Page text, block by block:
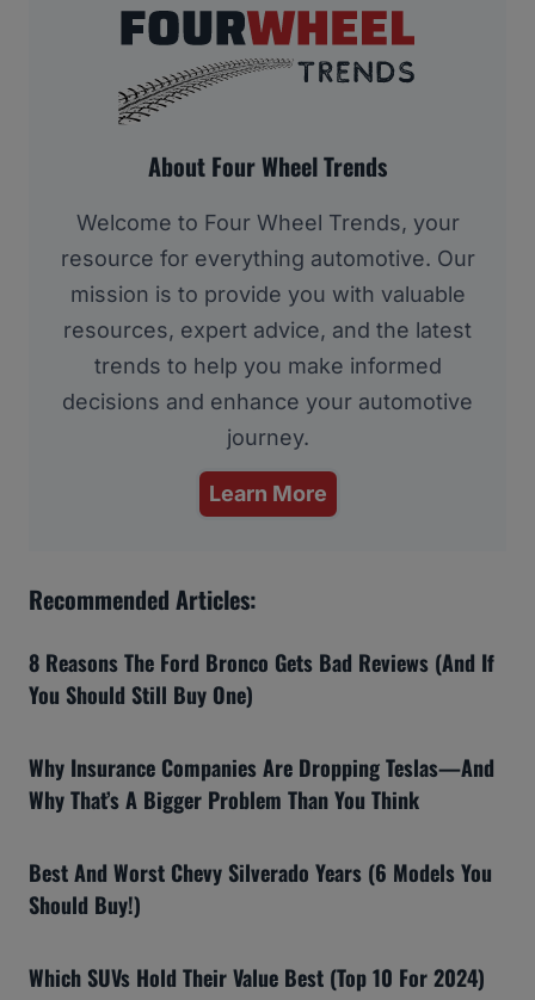
About Four Wheel Trends
Welcome to Four Wheel Trends, your
resource for everything automotive. Our
mission is to provide you with valuable
resources, expert advice, and the latest
trends to help you make informed
decisions and enhance your automotive
journey.
Learn More
Recommended Articles:
8 Reasons The Ford Bronco Gets Bad Reviews (And If
You Should Still Buy One)
Why Insurance Companies Are Dropping Teslas—And
Why That’s A Bigger Problem Than You Think
Best And Worst Chevy Silverado Years (6 Models You
Should Buy!)
Which SUVs Hold Their Value Best (Top 10 For 2024)